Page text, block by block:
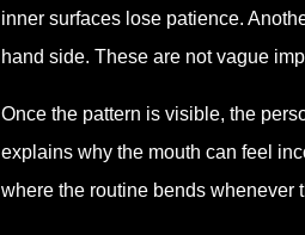
inner surfaces lose patience.
hand side. These are not vague
Once the pattern is visible, the
explains why the mouth can feel
where the routine bends whenever